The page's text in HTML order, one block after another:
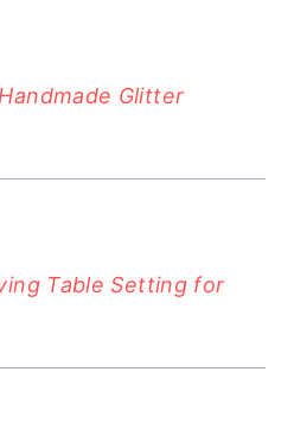
Glitter
Table Setting for